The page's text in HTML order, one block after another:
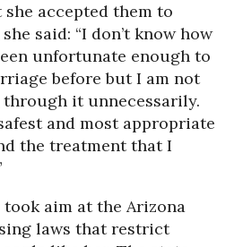
accepted them to
said: “I don’t know how
unfortunate enough to
before but I am not
it unnecessarily.
and most appropriate
the treatment that I
aim at the Arizona
laws that restrict